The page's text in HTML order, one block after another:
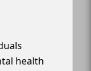
health